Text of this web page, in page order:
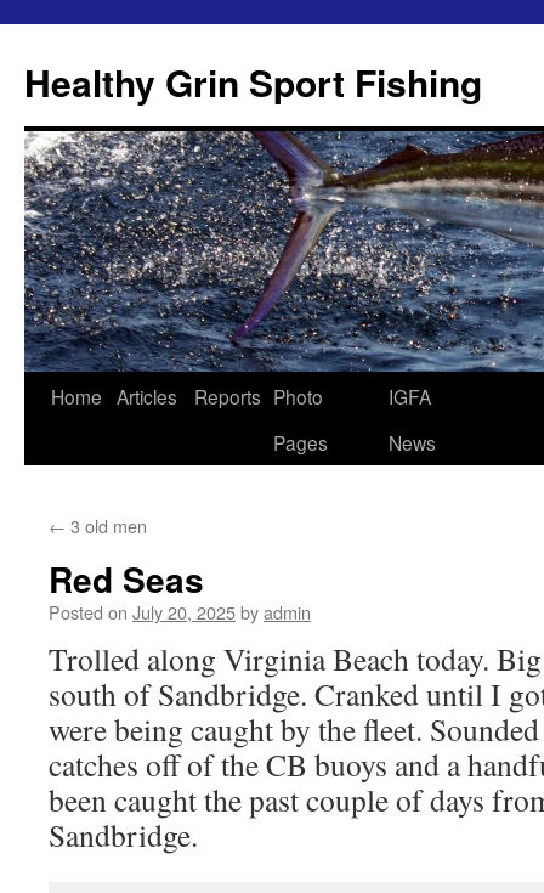
content
Healthy Grin Sport Fishing
Home Articles Reports Photo
Pages
IGFA
News
← 3 old men
Red Seas
Posted on July 20, 2025byadmin
Trolled along Virginia Beach today.
south of Sandbridge. Cranked until I
were being caught by the fleet.
catches off of the CB buoys and a
been caught the past couple of days
Sandbridge.